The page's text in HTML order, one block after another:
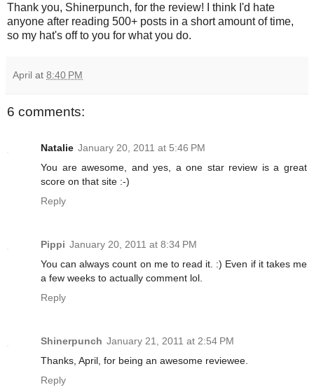
Thank you, Shinerpunch, for the review! I think I'd hate
anyone after reading 500+ posts in a short amount of time,
so my hat's off to you for what you do.
April at 8:40 PM
6 comments:
Natalie January 20, 2011 at 5:46 PM
You are awesome, and yes, a one star review is a great
score on that site :-)
Reply
Pippi January 20, 2011 at 8:34 PM
You can always count on me to read it. :) Even if it takes me
a few weeks to actually comment lol.
Reply
Shinerpunch January 21, 2011 at 2:54 PM
Thanks, April, for being an awesome reviewee.
Reply